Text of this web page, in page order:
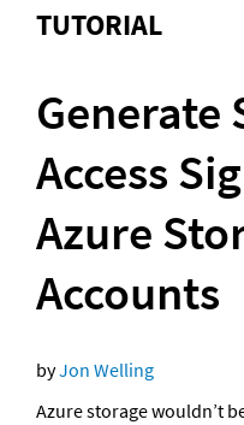
TUTORIAL
Generate
Access
Azure
Accounts
by Jon Welling
Azure storage wouldn’t